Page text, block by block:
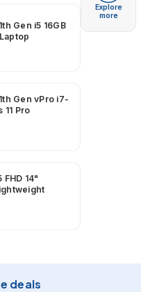
Gen i5 16GB
Gen vPro i7-
Explore
more
deals